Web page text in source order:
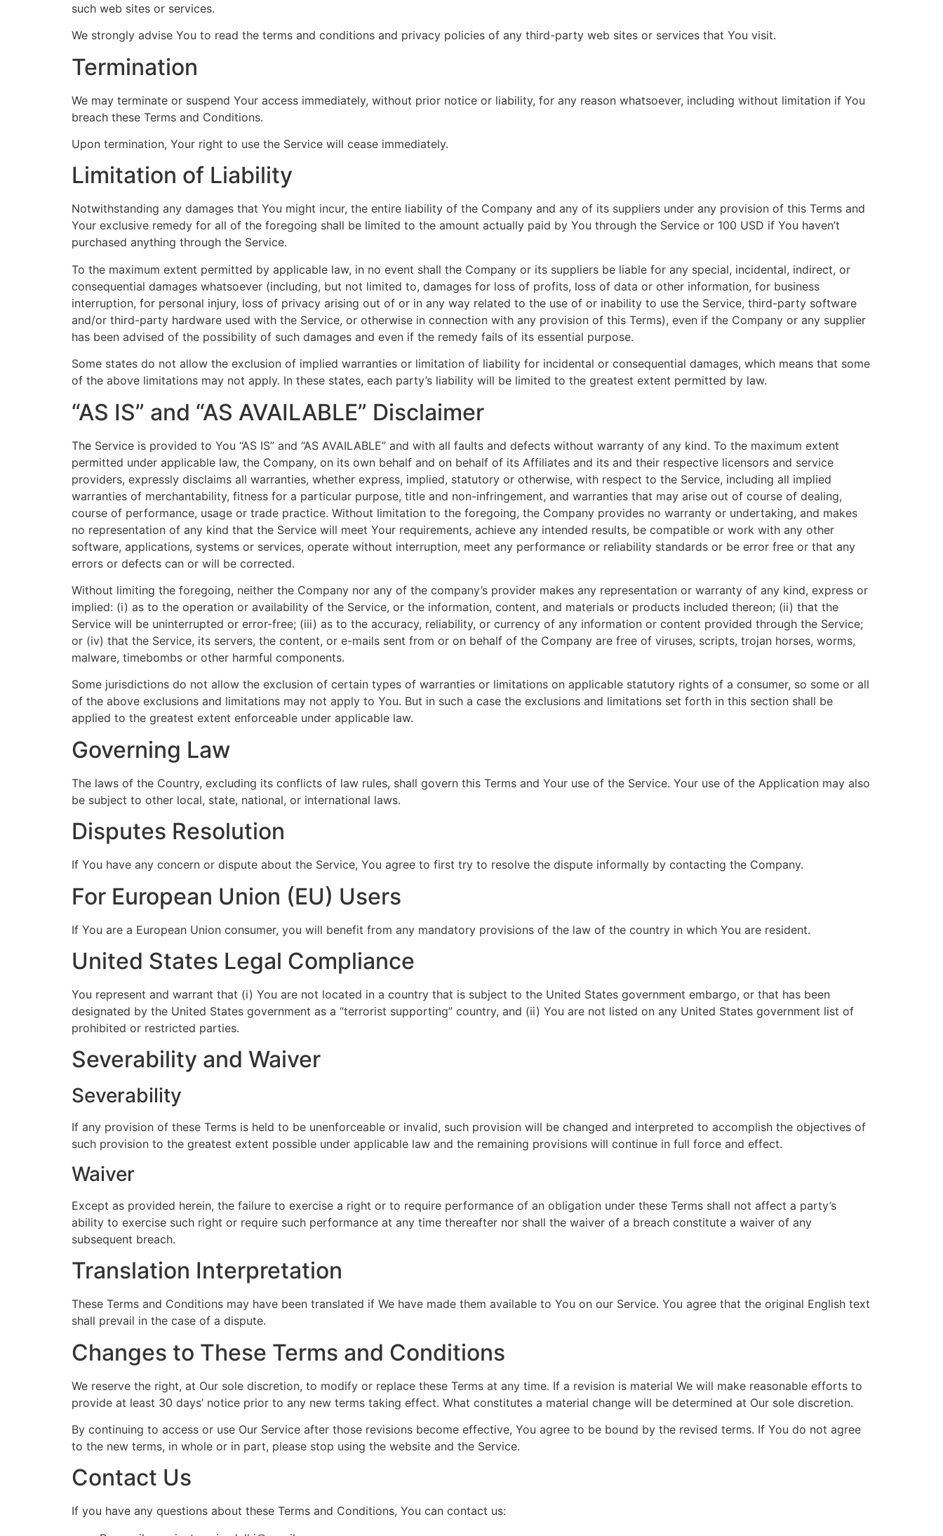
such web sites or services.
We strongly advise You to read the terms and conditions and privacy policies of any third-party web sites or services that You visit.
Termination
We may terminate or suspend Your access immediately, without prior notice or liability, for any reason whatsoever, including without limitation if You
breach these Terms and Conditions.
Upon termination, Your right to use the Service will cease immediately.
Limitation of Liability
Notwithstanding any damages that You might incur, the entire liability of the Company and any of its suppliers under any provision of this Terms and
Your exclusive remedy for all of the foregoing shall be limited to the amount actually paid by You through the Service or 100 USD if You haven’t
purchased anything through the Service.
To the maximum extent permitted by applicable law, in no event shall the Company or its suppliers be liable for any special, incidental, indirect, or
consequential damages whatsoever (including, but not limited to, damages for loss of profits, loss of data or other information, for business
interruption, for personal injury, loss of privacy arising out of or in any way related to the use of or inability to use the Service, third-party software
and/or third-party hardware used with the Service, or otherwise in connection with any provision of this Terms), even if the Company or any supplier
has been advised of the possibility of such damages and even if the remedy fails of its essential purpose.
Some states do not allow the exclusion of implied warranties or limitation of liability for incidental or consequential damages, which means that some
of the above limitations may not apply. In these states, each party’s liability will be limited to the greatest extent permitted by law.
“AS IS” and “AS AVAILABLE” Disclaimer
The Service is provided to You “AS IS” and “AS AVAILABLE” and with all faults and defects without warranty of any kind. To the maximum extent
permitted under applicable law, the Company, on its own behalf and on behalf of its Affiliates and its and their respective licensors and service
providers, expressly disclaims all warranties, whether express, implied, statutory or otherwise, with respect to the Service, including all implied
warranties of merchantability, fitness for a particular purpose, title and non-infringement, and warranties that may arise out of course of dealing,
course of performance, usage or trade practice. Without limitation to the foregoing, the Company provides no warranty or undertaking, and makes
no representation of any kind that the Service will meet Your requirements, achieve any intended results, be compatible or work with any other
software, applications, systems or services, operate without interruption, meet any performance or reliability standards or be error free or that any
errors or defects can or will be corrected.
Without limiting the foregoing, neither the Company nor any of the company’s provider makes any representation or warranty of any kind, express or
implied: (i) as to the operation or availability of the Service, or the information, content, and materials or products included thereon; (ii) that the
Service will be uninterrupted or error-free; (iii) as to the accuracy, reliability, or currency of any information or content provided through the Service;
or (iv) that the Service, its servers, the content, or e-mails sent from or on behalf of the Company are free of viruses, scripts, trojan horses, worms,
malware, timebombs or other harmful components.
Some jurisdictions do not allow the exclusion of certain types of warranties or limitations on applicable statutory rights of a consumer, so some or all
of the above exclusions and limitations may not apply to You. But in such a case the exclusions and limitations set forth in this section shall be
applied to the greatest extent enforceable under applicable law.
Governing Law
The laws of the Country, excluding its conflicts of law rules, shall govern this Terms and Your use of the Service. Your use of the Application may also
be subject to other local, state, national, or international laws.
Disputes Resolution
If You have any concern or dispute about the Service, You agree to first try to resolve the dispute informally by contacting the Company.
For European Union (EU) Users
If You are a European Union consumer, you will benefit from any mandatory provisions of the law of the country in which You are resident.
United States Legal Compliance
You represent and warrant that (i) You are not located in a country that is subject to the United States government embargo, or that has been
designated by the United States government as a “terrorist supporting” country, and (ii) You are not listed on any United States government list of
prohibited or restricted parties.
Severability and Waiver
Severability
If any provision of these Terms is held to be unenforceable or invalid, such provision will be changed and interpreted to accomplish the objectives of
such provision to the greatest extent possible under applicable law and the remaining provisions will continue in full force and effect.
Waiver
Except as provided herein, the failure to exercise a right or to require performance of an obligation under these Terms shall not affect a party’s
ability to exercise such right or require such performance at any time thereafter nor shall the waiver of a breach constitute a waiver of any
subsequent breach.
Translation Interpretation
These Terms and Conditions may have been translated if We have made them available to You on our Service. You agree that the original English text
shall prevail in the case of a dispute.
Changes to These Terms and Conditions
We reserve the right, at Our sole discretion, to modify or replace these Terms at any time. If a revision is material We will make reasonable efforts to
provide at least 30 days’ notice prior to any new terms taking effect. What constitutes a material change will be determined at Our sole discretion.
By continuing to access or use Our Service after those revisions become effective, You agree to be bound by the revised terms. If You do not agree
to the new terms, in whole or in part, please stop using the website and the Service.
Contact Us
If you have any questions about these Terms and Conditions, You can contact us: